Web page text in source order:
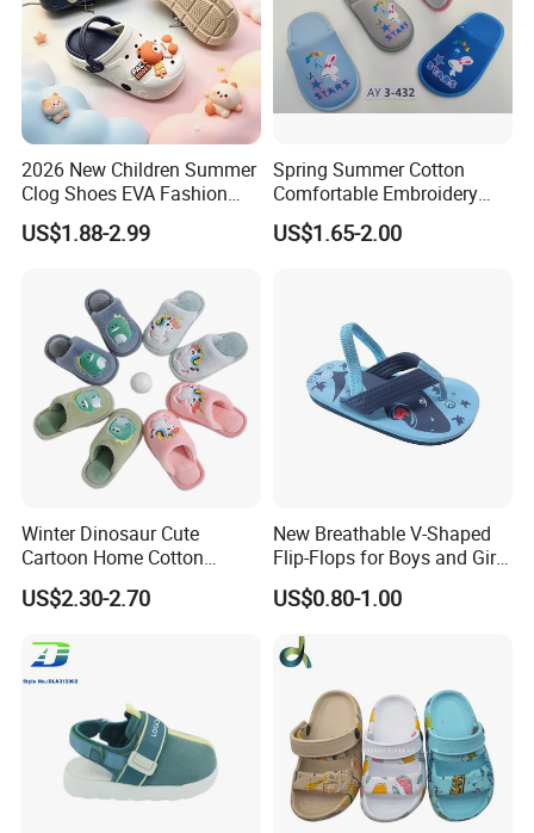
2026 New Children Summer
Clog Shoes EVA Fashion
Garden Clog Shoes
US$1.88-2.99
Spring Summer Cotton
Comfortable Embroidery
Children Kids Indoor House
Slipper
US$1.65-2.00
Winter Dinosaur Cute
Cartoon Home Cotton
Slippers Child
US$2.30-2.70
New Breathable V-Shaped
Flip-Flops for Boys and Girls
Cartoon Printed Pattern
Comfortable Outdoor Beach
Shoes for Babies
US$0.80-1.00